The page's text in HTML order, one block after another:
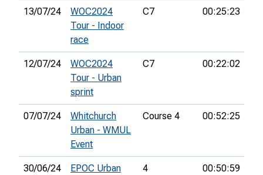
13/07/24
WOC2024
Tour - Indoor
race
C7 00:25:23
12/07/24
WOC2024
Tour - Urban
sprint
C7 00:22:02
07/07/24
Whitchurch
Urban - WMUL
Event
Course 4 00:52:25
30/06/24
EPOC Urban
4 00:50:59